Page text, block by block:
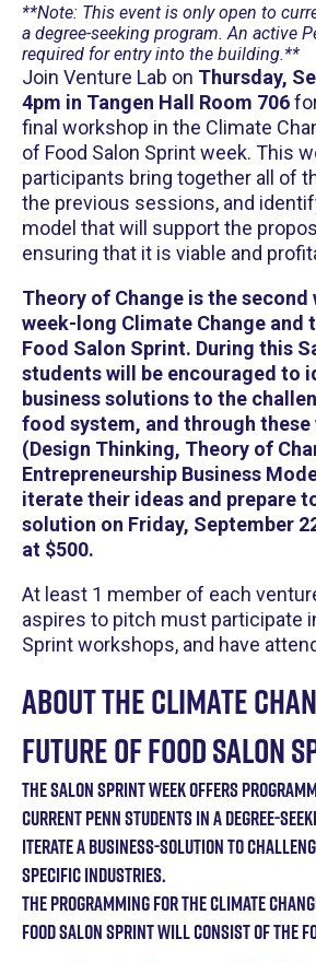
**Note: This event is only open to
a degree-seeking program. An active
required for entry into the building.**
J oin Venture Lab on Thursday,
4pm in Tangen Hall Room 706
final workshop in the Climate
of Food Salon Sprint week. This
participants bring together all of
the previous sessions, and
model that will support the
ensuring that it is viable and
Theory of Change is the
week-long Climate Change and
Food Salon Sprint. During this
students will be encouraged to
business solutions to the
food system, and through these
(Design Thinking, Theory of
Entrepreneurship Business
iterate their ideas and prepare
solution on Friday, September
at $500.
At least 1 member of each
aspires to pitch must participate
Sprint workshops, and have
A bout the Climate
Future of Food Salon
The Salon Sprint week offers
current Penn students in a degree-
iterate a business-solution to
specific industries.
T he Programming for the Climate
Food Salon Sprint will consist of the